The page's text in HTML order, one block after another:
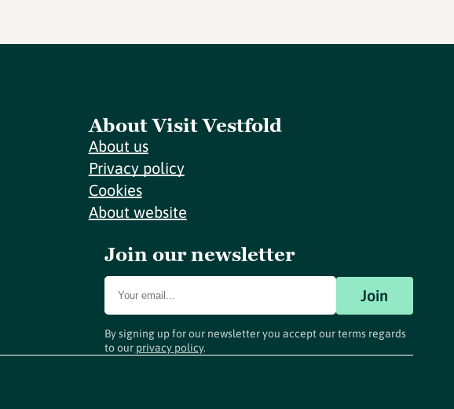
About Visit Vestfold
About us
Privacy policy
Cookies
About website
Join our newsletter
Join
By signing up for our newsletter you accept our terms regards
to our privacy policy.